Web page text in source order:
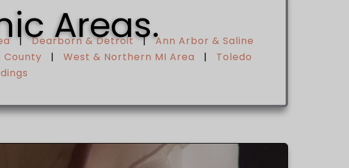
Areas.
|Dearborn & Detroit|Ann Arbor & Saline
County | West & Northern MI Area | Toledo